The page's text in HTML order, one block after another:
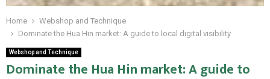
Home
Webshop and Technique
Dominate the Hua Hin market: A guide to local digital visibility
Webshop and Technique
Dominate the Hua Hin market: A guide to